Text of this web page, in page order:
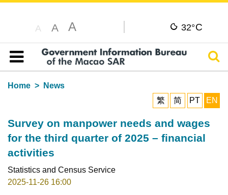
A A A 32°C
Table of content
Home
News
繁
简 PT EN
Survey on manpower needs and wages
for the third quarter of 2025 – financial
activities
Statistics and Census Service
2025-11-26 16:00